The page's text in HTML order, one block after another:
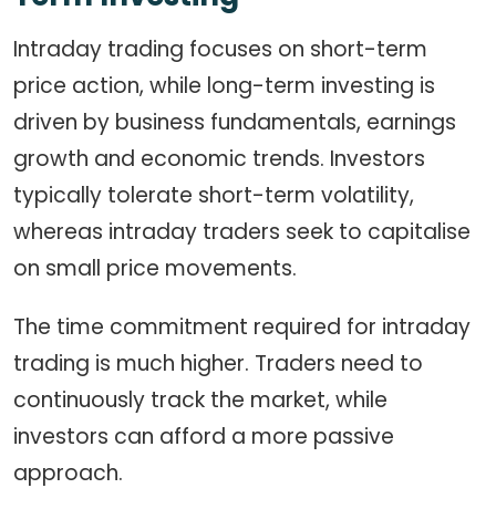
Intraday trading focuses on short-term
price action, while long-term investing is
driven by business fundamentals, earnings
growth and economic trends. Investors
typically tolerate short-term volatility,
whereas intraday traders seek to capitalise
on small price movements.
The time commitment required for intraday
trading is much higher. Traders need to
continuously track the market, while
investors can afford a more passive
approach.